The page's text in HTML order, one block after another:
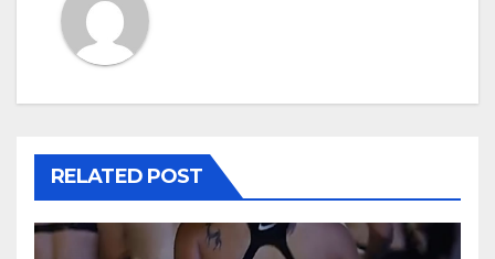
RELATED POST